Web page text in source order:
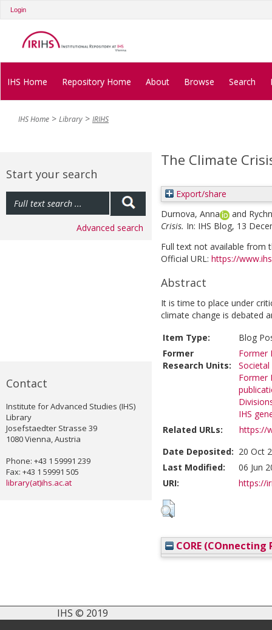
Login
IHS Home Repository Home About Browse Search
IHS Home Library IRIHS
Start your search
Advanced search
Contact
Institute for Advanced Studies (IHS)
Library
Josefstaedter Strasse 39
1080 Vienna, Austria
Phone: +43 1 59991 239
Fax: +43 1 59991 505
library(at)ihs.ac.at
The Climate
Export/share
Durnova, Anna
and
Crisis. In: IHS Blog, 13
Full text not available from
Official URL: https://
Abstract
It is time to place under
climate change is debated
Item Type:
Blog
Former
Research Units:
Former
Former
IHS
Related URLs:
https://
Date Deposited: 20 Oct
Last Modified:
06 Jun
URI:
https://
CORE (COnnecting
IHS © 2019